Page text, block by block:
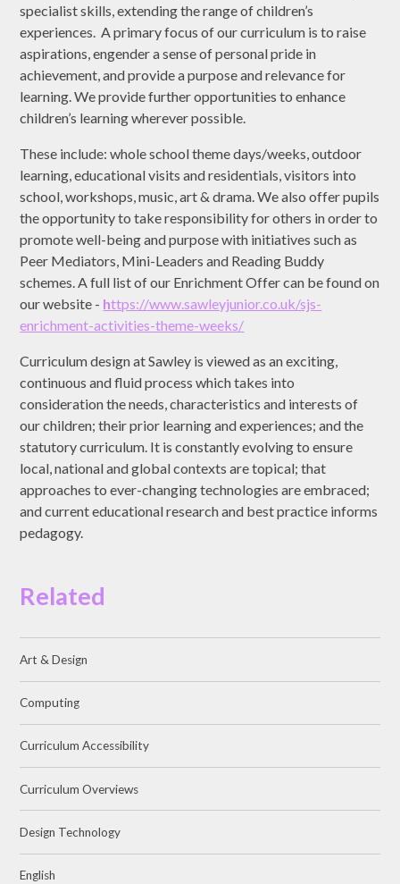
specialist skills, extending the range of children’s
experiences. A primary focus of our curriculum is to raise
aspirations, engender a sense of personal pride in
achievement, and provide a purpose and relevance for
learning. We provide further opportunities to enhance
children’s learning wherever possible.
These include: whole school theme days/weeks, outdoor
learning, educational visits and residentials, visitors into
school, workshops, music, art & drama. We also offer pupils
the opportunity to take responsibility for others in order to
promote well-being and purpose with initiatives such as
Peer Mediators, Mini-Leaders and Reading Buddy
schemes. A full list of our Enrichment Offer can be found on
our website - https://www.sawleyjunior.co.uk/sjs-
enrichment-activities-theme-weeks/
Curriculum design at Sawley is viewed as an exciting,
continuous and fluid process which takes into
consideration the needs, characteristics and interests of
our children; their prior learning and experiences; and the
statutory curriculum. It is constantly evolving to ensure
local, national and global contexts are topical; that
approaches to ever-changing technologies are embraced;
and current educational research and best practice informs
pedagogy.
Related
Art & Design
Computing
Curriculum Accessibility
Curriculum Overviews
Design Technology
English